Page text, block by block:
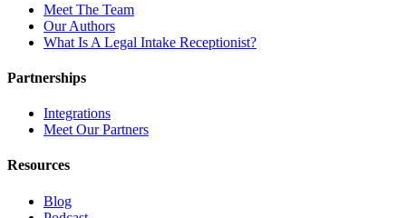
Meet The Team
Our Authors
What Is A Legal Intake Receptionist?
Partnerships
Integrations
Meet Our Partners
Resources
Blog